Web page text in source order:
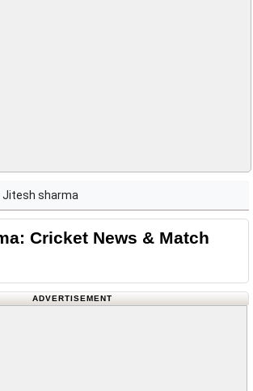
Jitesh sharma
Cricket News & Match
ADVERTISEMENT